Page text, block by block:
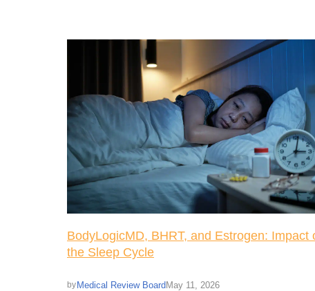
BodyLogicMD, BHRT, and Estrogen: Impact
the Sleep Cycle
byMedical Review BoardMay 11, 2026